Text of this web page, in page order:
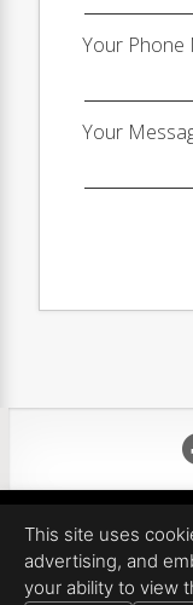
Your Phone
Your
Proudly
All
This site uses
advertising, and
your ability to view